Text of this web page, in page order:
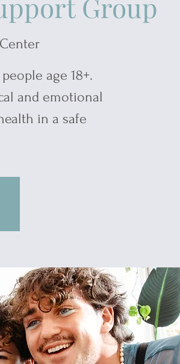
age 18+.
and emotional
in a safe